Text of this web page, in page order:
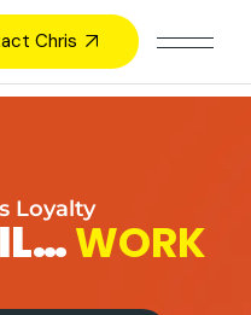
Chris
Loyalty
WORK